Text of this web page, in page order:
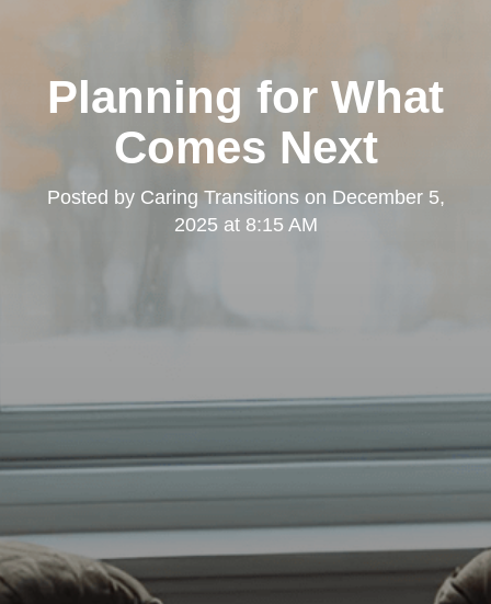
Planning for What
Comes Next
Posted by Caring Transitionson December 5,
2025 at 8:15 AM